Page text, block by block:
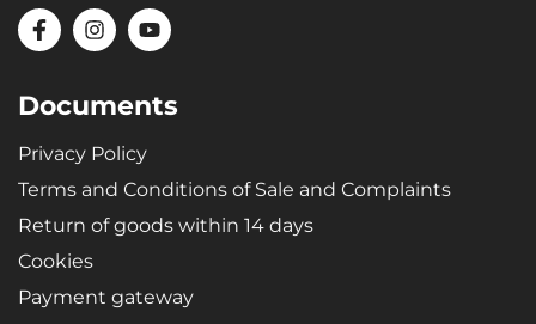
Documents
Privacy Policy
Terms and Conditions of Sale and Complaints
Return of goods within 14 days
Cookies
Payment gateway